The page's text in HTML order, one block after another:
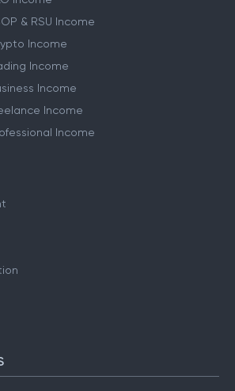
Gains Income
Income
& RSU Income
Income
Income
Income
Income